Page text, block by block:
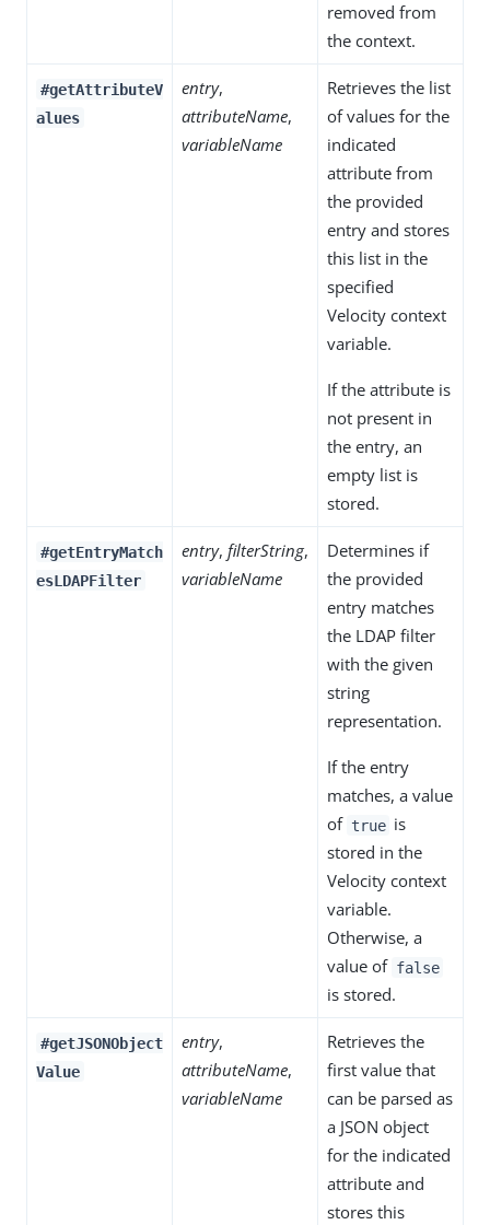
removed from
the context.
#getAttributeV
alues
entry,
attributeName,
variableName
Retrieves the list
of values for the
indicated
attribute from
the provided
entry and stores
this list in the
specified
Velocity context
variable.
If the attribute is
not present in
the entry, an
empty list is
stored.
#getEntryMatch
esLDAPFilter
entry, filterString,
variableName
Determines if
the provided
entry matches
the LDAP filter
with the given
string
representation.
If the entry
matches, a value
of true is
stored in the
Velocity context
variable.
Otherwise, a
value of false
is stored.
#getJSONObject
Value
entry,
attributeName,
variableName
Retrieves the
first value that
can be parsed as
a JSON object
for the indicated
attribute and
stores this